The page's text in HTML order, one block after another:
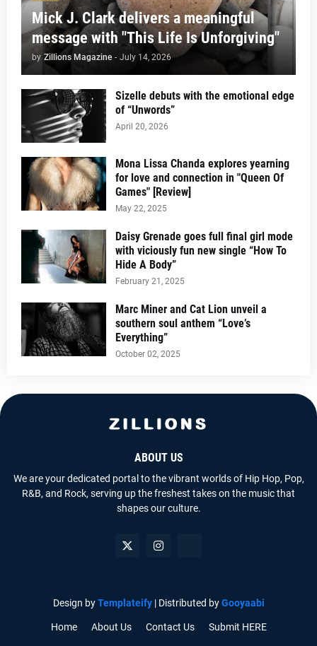
Mick J. Clark delivers a meaningful
message with "This Life Is Unforgiving"
by Zillions Magazine - July 14, 2026
Sizelle debuts with the emotional edge
of “Unwords”
April 20, 2026
Mona Lissa Chanda explores yearning
for love and connection in "Queen Of
Games" [Review]
May 22, 2025
Daisy Grenade goes full final girl mode
with viciously fun new single “How To
Hide A Body”
February 21, 2025
Marc Miner and Cat Lion unveil a
southern soul anthem “Love’s
Everything”
October 02, 2025
ABOUT US
We are your dedicated portal to the vibrant worlds of Hip Hop, Pop,
R&B, and Rock, serving up the freshest takes on the music that
shapes our culture.
Design byTemplateify| Distributed byGooyaabi
Home About Us Contact Us Submit HERE